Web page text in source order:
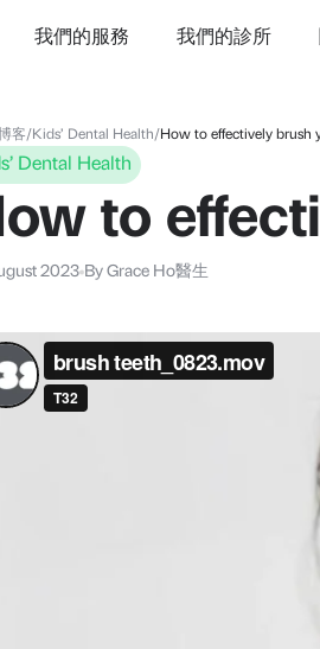
我們的服務 我們的診所
客/ Kids’ Dental Health/ How to effectively brush
Dental Health
to
2023 By Grace Ho醫生